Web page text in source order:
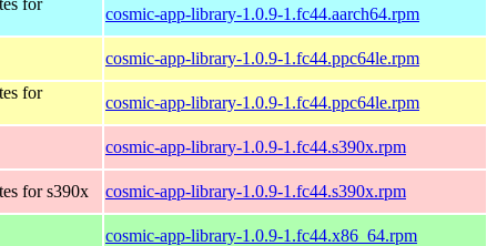
cosmic-app-library-1.0.9-1.fc44.aarch64.rpm
cosmic-app-library-1.0.9-1.fc44.ppc64le.rpm
for
cosmic-app-library-1.0.9-1.fc44.ppc64le.rpm
cosmic-app-library-1.0.9-1.fc44.s390x.rpm
for s390x cosmic-app-library-1.0.9-1.fc44.s390x.rpm
cosmic-app-library-1.0.9-1.fc44.x86_64.rpm